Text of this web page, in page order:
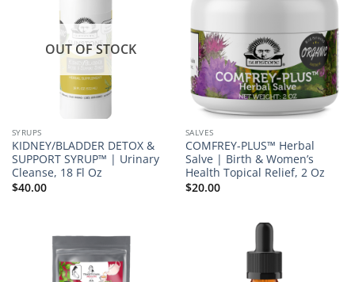
OUT OF STOCK
SYRUPS
KIDNEY/BLADDER DETOX &
SUPPORT SYRUP™ | Urinary
Cleanse, 18 Fl Oz
$40.00
SALVES
COMFREY-PLUS™ Herbal
Salve | Birth & Women’s
Health Topical Relief, 2 Oz
$20.00